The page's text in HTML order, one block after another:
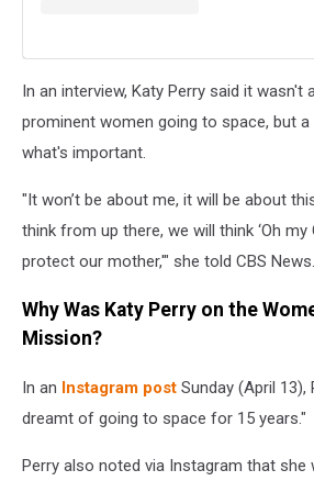
In an interview, Katy Perry said it
prominent women going to space, but
what's important.
"It won’t be about me, it will be about
think from up there, we will think ‘Oh my
protect our mother,'" she told CBS News.
Why Was Katy Perry on the
Mission?
In an Instagram post Sunday (April 13),
dreamt of going to space for 15 years."
Perry also noted via Instagram that she